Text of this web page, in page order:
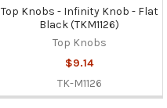
Top Knobs - Infinity Knob - Flat
Black (TKM1126)
Top Knobs
$9.14
TK-M1126